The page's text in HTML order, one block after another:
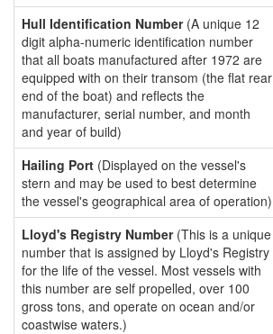
Hull Identification Number(A unique 12
digit alpha-numeric identification number
that all boats manufactured after 1972 are
equipped with on their transom (the flat rear
end of the boat) and reflects the
manufacturer, serial number, and month
and year of build)
Hailing Port (Displayed on the vessel's
stern and may be used to best determine
the vessel's geographical area of operation)
Lloyd's Registry Number(This is a unique
number that is assigned by Lloyd's Registry
for the life of the vessel. Most vessels with
this number are self propelled, over 100
gross tons, and operate on ocean and/or
coastwise waters.)